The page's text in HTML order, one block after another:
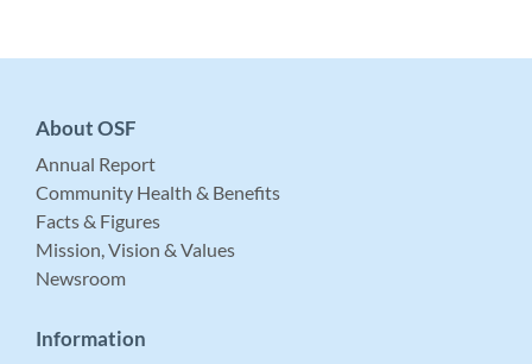
About OSF
Annual Report
Community Health & Benefits
Facts & Figures
Mission, Vision & Values
Newsroom
Information